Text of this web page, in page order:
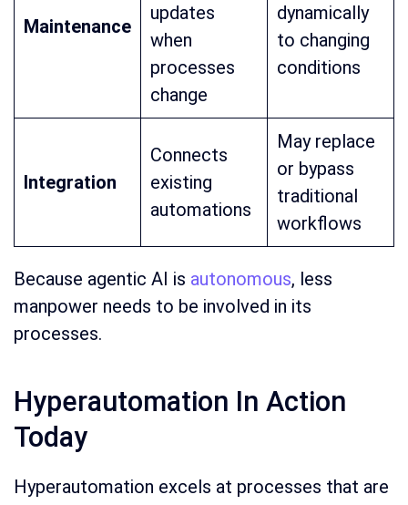
Maintenance
updates
when
processes
change
dynamically
to changing
conditions
Integration
Connects
existing
automations
May replace
or bypass
traditional
workflows
Because agentic AI is autonomous, less
manpower needs to be involved in its
processes.
Hyperautomation In Action
Today
Hyperautomation excels at processes that are